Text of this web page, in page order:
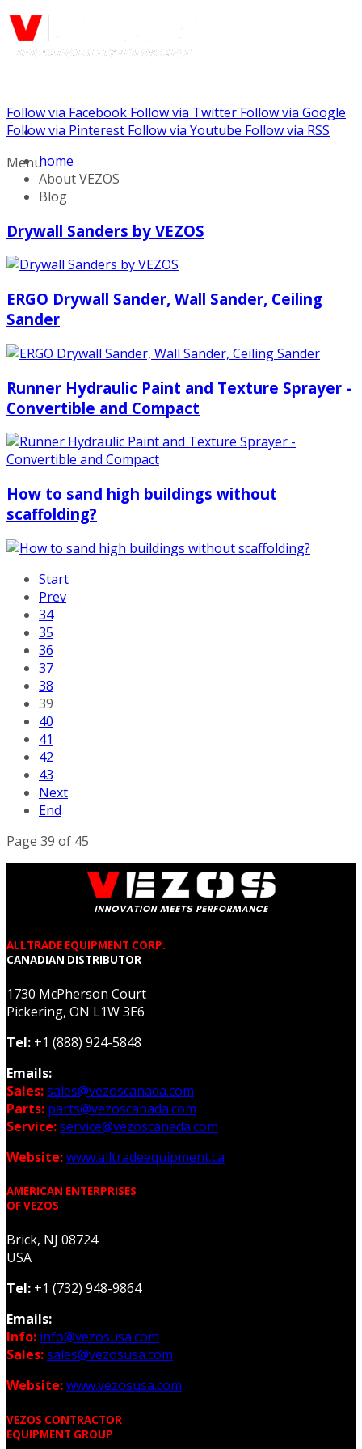
Call us: (888) 924-5848
Menu
Follow via Facebook Follow via Twitter Follow via Google
Follow via Pinterest Follow via Youtube Follow via RSS
home
About VEZOS
Blog
Drywall Sanders by VEZOS
ERGO Drywall Sander, Wall Sander, Ceiling
Sander
Runner Hydraulic Paint and Texture Sprayer -
Convertible and Compact
How to sand high buildings without
scaffolding?
Start
Prev
34
35
36
37
38
39
40
41
42
43
Next
End
Page 39 of 45
ALLTRADE EQUIPMENT CORP.
CANADIAN DISTRIBUTOR
1730 McPherson Court
Pickering, ON L1W 3E6
Tel: +1 (888) 924-5848
Emails:
Sales:sales@vezoscanada.com
Parts: parts@vezoscanada.com
Service:service@vezoscanada.com
Website:www.alltradeequipment.ca
AMERICAN ENTERPRISES
OF VEZOS
Brick, NJ 08724
USA
Tel: +1 (732) 948-9864
Emails:
Info: info@vezosusa.com
Sales:sales@vezosusa.com
Website:www.vezosusa.com
VEZOS CONTRACTOR
EQUIPMENT GROUP